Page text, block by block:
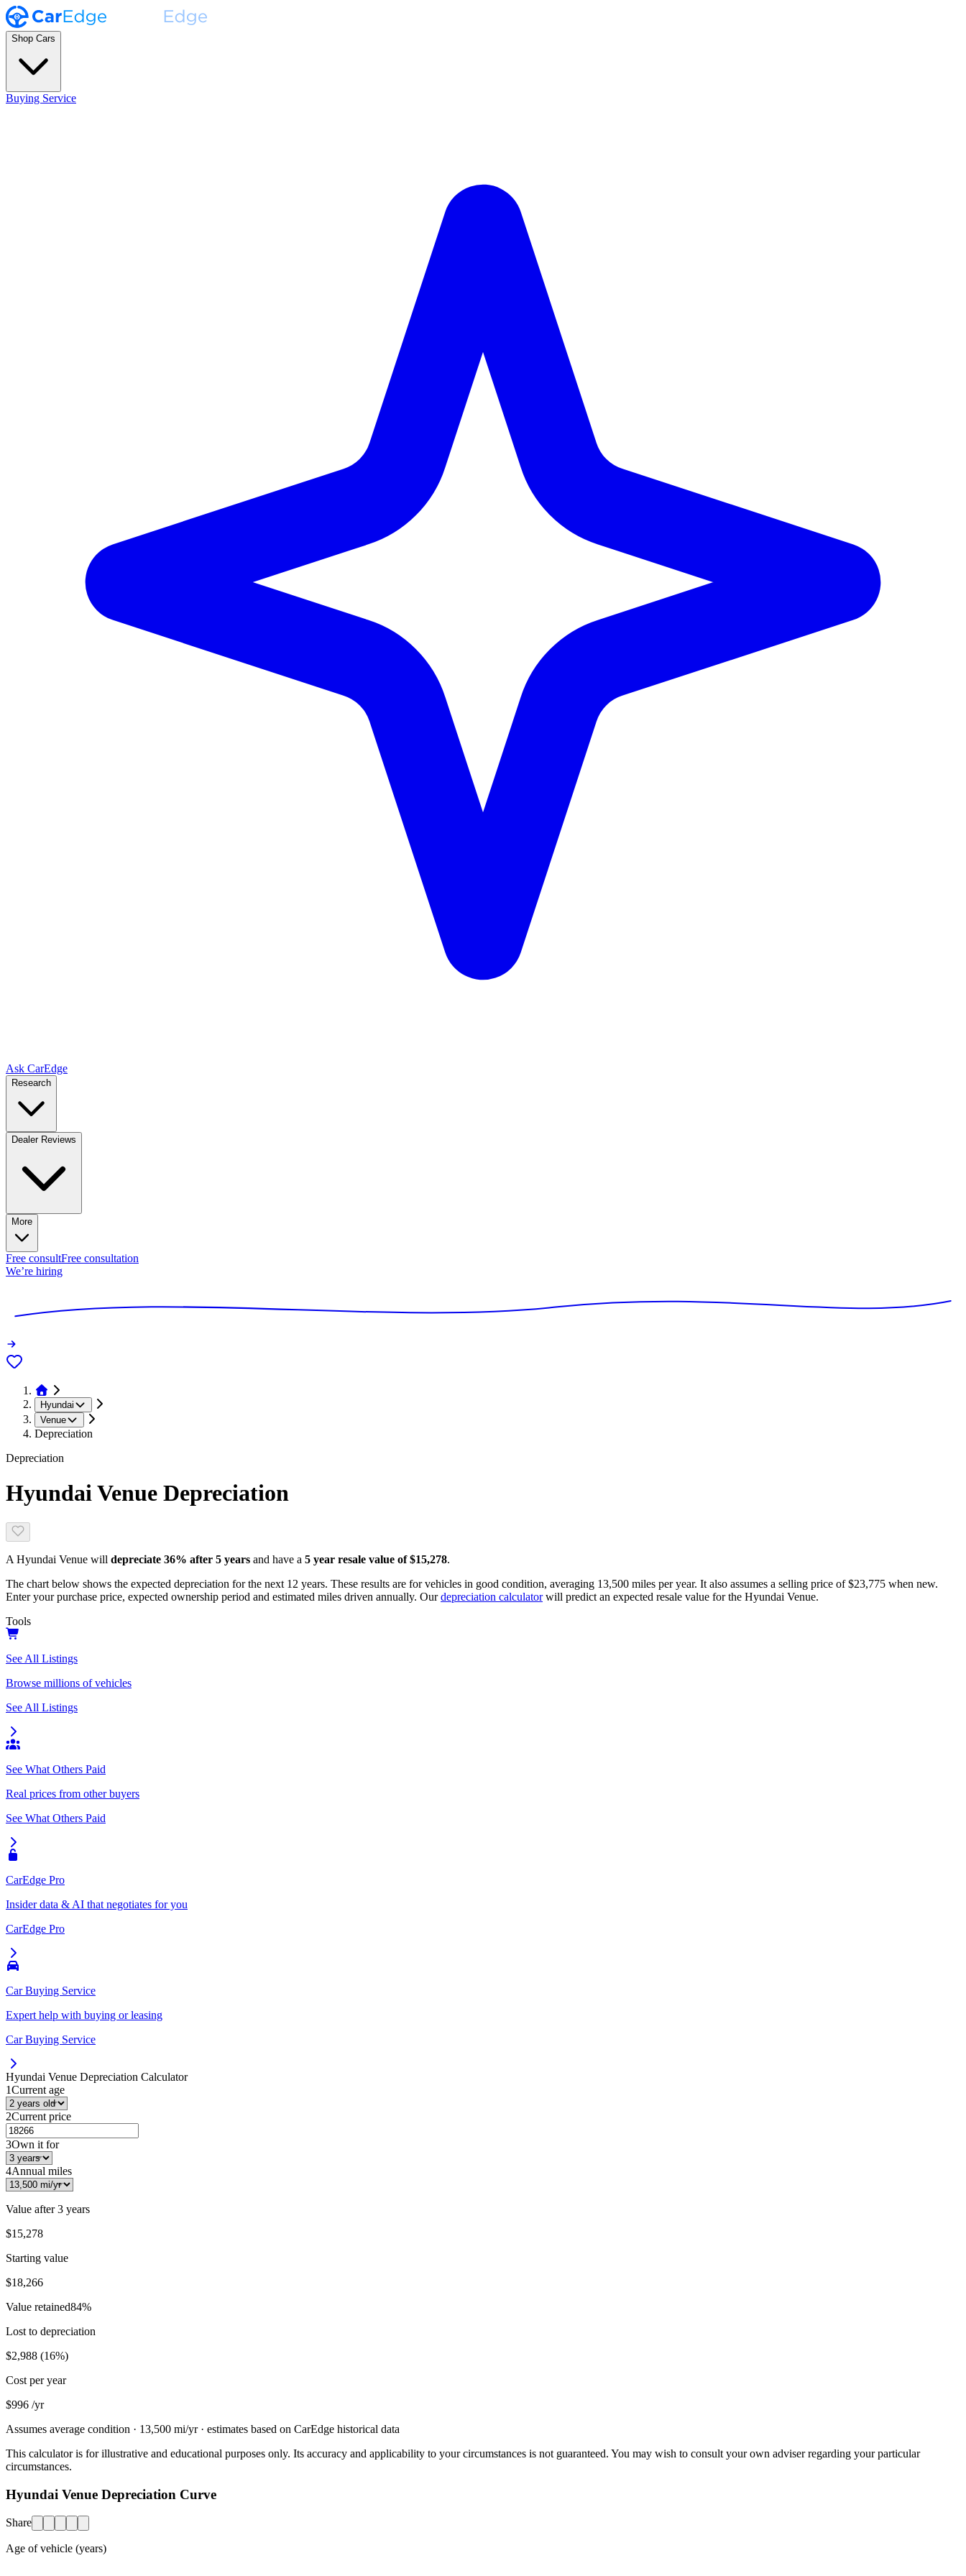
Shop Cars
Buying Service
Ask CarEdge
Research
Dealer Reviews
More
Free consultFree consultation
We’re hiring
Hyundai
Venue
Depreciation
Depreciation
Hyundai Venue Depreciation
A Hyundai Venue will depreciate 36% after 5 years and have a 5 year resale value of$15,278.
The chart below shows the expected depreciation for the next 12 years. These results are for vehicles in good condition, averaging 13,500 miles per year. It also assumes a selling price of $23,775 when new.
Enter your purchase price, expected ownership period and estimated miles driven annually. Our depreciation calculator will predict an expected resale value for the Hyundai Venue.
Tools
See All Listings
Browse millions of vehicles
See All Listings
See What Others Paid
Real prices from other buyers
See What Others Paid
CarEdge Pro
Insider data & AI that negotiates for you
CarEdge Pro
Car Buying Service
Expert help with buying or leasing
Car Buying Service
Hyundai Venue Depreciation Calculator
1Current age
2Current price
3Own it for
4Annual miles
Value after3 years
$15,278
Starting value
$18,266
Value retained84%
Lost to depreciation
$2,988 (16%)
Cost per year
$996 /yr
Assumes average condition · 13,500 mi/yr · estimates based on CarEdge historical data
This calculator is for illustrative and educational purposes only. Its accuracy and applicability to your circumstances is not guaranteed. You may wish to consult your own adviser regarding your particular
circumstances.
Hyundai Venue Depreciation Curve
Share
Age of vehicle (years)